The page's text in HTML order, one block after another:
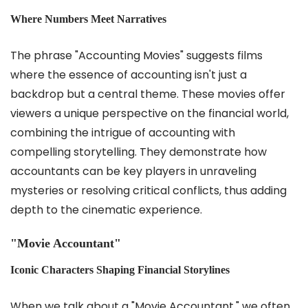
Where Numbers Meet Narratives
The phrase "Accounting Movies" suggests films
where the essence of accounting isn't just a
backdrop but a central theme. These movies offer
viewers a unique perspective on the financial world,
combining the intrigue of accounting with
compelling storytelling. They demonstrate how
accountants can be key players in unraveling
mysteries or resolving critical conflicts, thus adding
depth to the cinematic experience.
"Movie Accountant"
Iconic Characters Shaping Financial Storylines